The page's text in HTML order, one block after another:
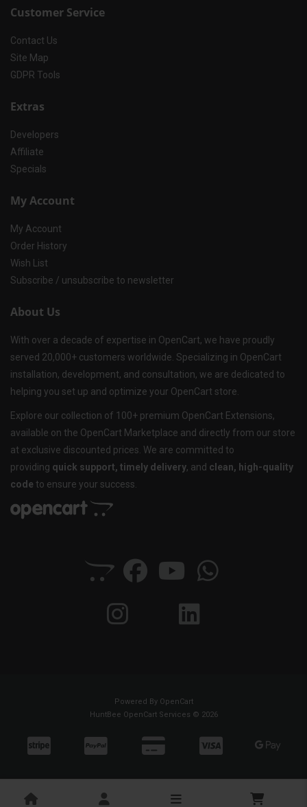
Customer Service
Contact Us
Site Map
GDPR Tools
Extras
Developers
Affiliate
Specials
My Account
My Account
Order History
Wish List
Subscribe / unsubscribe to newsletter
About Us
With over a decade of expertise in OpenCart, we have proudly
served 20,000+ customers worldwide. Specializing in OpenCart
installation, development, and consultation, we are dedicated to
helping you set up and optimize your OpenCart store.
Explore our collection of 100+ premium OpenCart Extensions,
available on the OpenCart Marketplace and directly from our store
at exclusive discounted prices. We are committed to
providing quick support, timely delivery, and clean, high-quality
code to ensure your success.
Powered By OpenCart
HuntBee OpenCart Services © 2026